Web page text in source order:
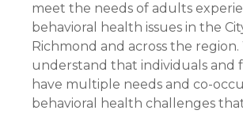
meet the needs of adults
behavioral health issues in the
Richmond and across the region.
understand that individuals and
have multiple needs and co-
behavioral health challenges